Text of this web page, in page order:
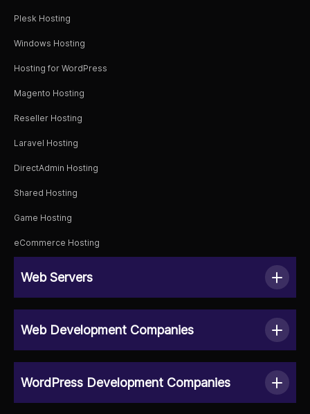
Plesk Hosting
Windows Hosting
Hosting for WordPress
Magento Hosting
Reseller Hosting
Laravel Hosting
DirectAdmin Hosting
Shared Hosting
Game Hosting
eCommerce Hosting
Web Servers
Web Development Companies
WordPress Development Companies